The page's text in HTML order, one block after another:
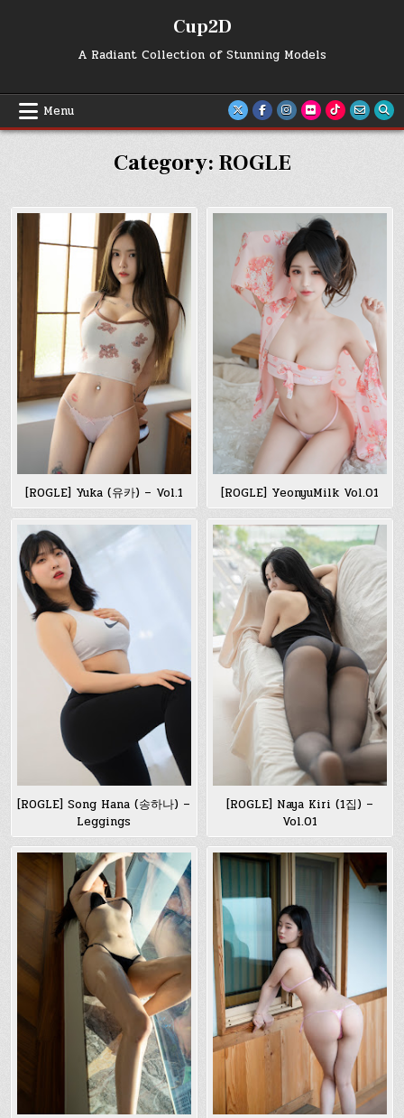
Cup2D
A Radiant Collection of Stunning Models
Menu
Category: ROGLE
[ROGLE] Yuka (유카) – Vol.1 [ROGLE] YeonyuMilk Vol.01
[ROGLE] Song Hana (송하나) –
Leggings
[ROGLE] Naya Kiri (1집) –
Vol.01